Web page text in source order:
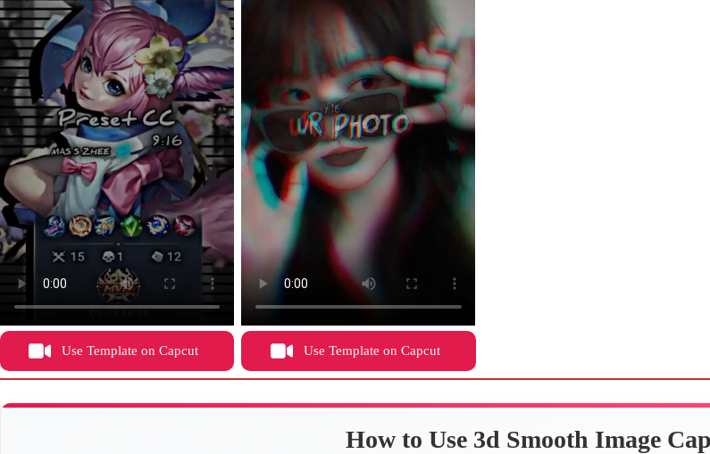
Use Template on Capcut Use Template on Capcut
How to Use 3d Smooth Image